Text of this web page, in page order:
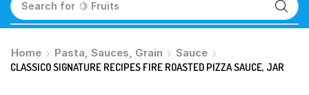
Search for 🥛 Milk
Home Pasta, Sauces, Grain
Sauce
CLASSICO SIGNATURE RECIPES FIRE ROASTED PIZZA SAUCE, JAR